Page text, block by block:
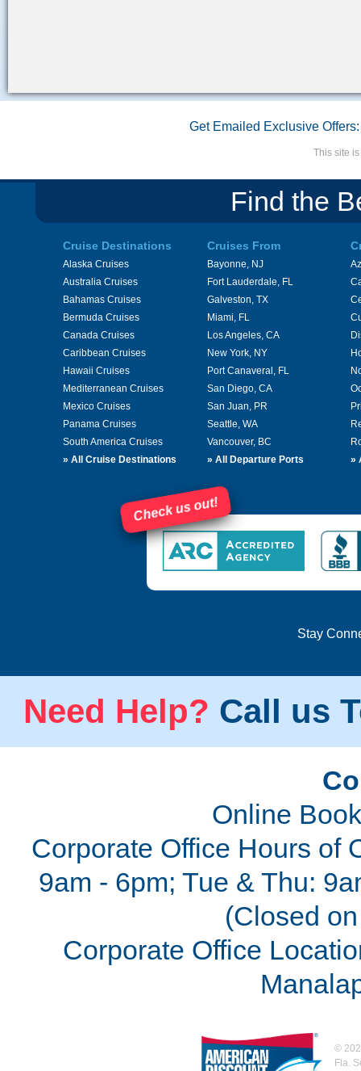
Get Emailed Exclusive Offers:
This site
Find the
Cruise Destinations
Alaska Cruises
Australia Cruises
Bahamas Cruises
Bermuda Cruises
Canada Cruises
Caribbean Cruises
Hawaii Cruises
Mediterranean Cruises
Mexico Cruises
Panama Cruises
South America Cruises
» All Cruise Destinations
Cruises From
Bayonne, NJ
Fort Lauderdale, FL
Galveston, TX
Miami, FL
Los Angeles, CA
New York, NY
Port Canaveral, FL
San Diego, CA
San Juan, PR
Seattle, WA
Vancouver, BC
» All Departure Ports
»
Check us out!
Stay
Need Help? Call us
Online
Corporate Office Hours of
9am - 6pm; Tue & Thu:
(Closed
Corporate Office
©
Fla.